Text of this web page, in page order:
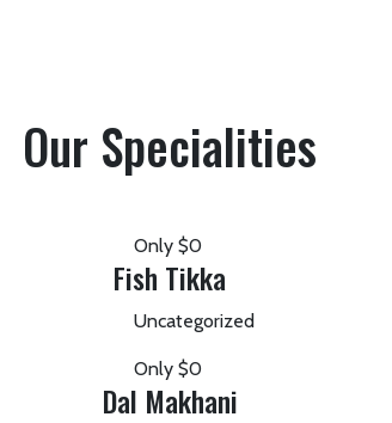
Our Specialities
Only$0
Fish Tikka
Uncategorized
Only$0
Dal Makhani